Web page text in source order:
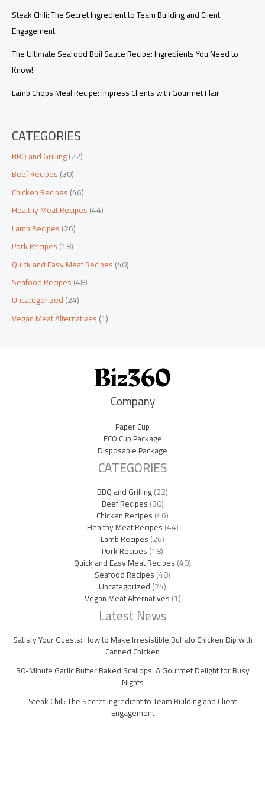
Steak Chili: The Secret Ingredient to Team Building and Client
Engagement
The Ultimate Seafood Boil Sauce Recipe: Ingredients You Need to
Know!
Lamb Chops Meal Recipe: Impress Clients with Gourmet Flair
CATEGORIES
BBQ and Grilling(22)
Beef Recipes(30)
Chicken Recipes(46)
Healthy Meat Recipes(44)
Lamb Recipes(26)
Pork Recipes(18)
Quick and Easy Meat Recipes(40)
Seafood Recipes(48)
Uncategorized(24)
Vegan Meat Alternatives(1)
Company
Paper Cup
ECO Cup Package
Disposable Package
CATEGORIES
BBQ and Grilling(22)
Beef Recipes(30)
Chicken Recipes(46)
Healthy Meat Recipes(44)
Lamb Recipes(26)
Pork Recipes(18)
Quick and Easy Meat Recipes(40)
Seafood Recipes(48)
Uncategorized(24)
Vegan Meat Alternatives(1)
Latest News
Satisfy Your Guests: How to Make Irresistible Buffalo Chicken Dip with
Canned Chicken
30-Minute Garlic Butter Baked Scallops: A Gourmet Delight for Busy
Nights
Steak Chili: The Secret Ingredient to Team Building and Client
Engagement